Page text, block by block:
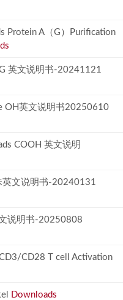
Protein A（G）Purification
英文说明书-20241121
OH英文说明书20250610
COOH 英文说明
英文说明书-20240131
说明书-20250808
CD28 T cell Activation
Downloads